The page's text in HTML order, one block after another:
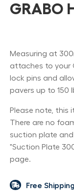
GRABO
Measuring at
attaches to your
lock pins and
pavers up to 150
Please note, this
There are no
suction plate
"Suction Plate
page.
Free